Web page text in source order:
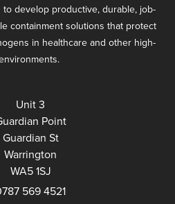
to develop productive, durable, job-
containment solutions that protect
in healthcare and other high-
Unit 3
Point
Guardian St
Warrington
WA5 1SJ
569 4521